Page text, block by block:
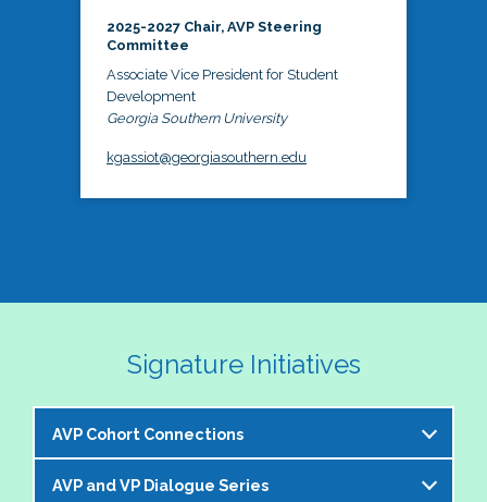
2025-2027 Chair, AVP Steering
Committee
Associate Vice President for Student
Development
Georgia Southern University
kgassiot@georgiasouthern.edu
Signature Initiatives
AVP Cohort Connections
The NASPA AVP Steering Committee is excited to
AVP and VP Dialogue Series